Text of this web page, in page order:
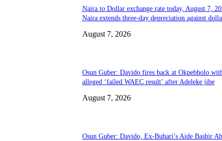
Naira to Dollar exchange rate today, August 7,
Naira extends three-day depreciation against
August 7, 2026
Osun Guber: Davido fires back at Okpebholo
alleged ‘failed WAEC result’ after Adeleke jibe
August 7, 2026
Osun Guber: Davido, Ex-Buhari’s Aide Bashir